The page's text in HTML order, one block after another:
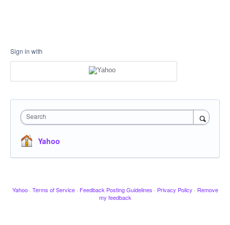
Sign in with
Search
Yahoo
Yahoo · Terms of Service · Feedback Posting Guidelines · Privacy Policy · Remove
my feedback